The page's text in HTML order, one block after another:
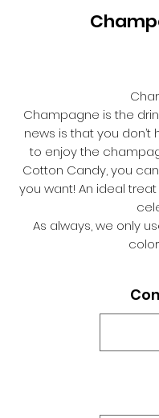
Champagne is the
news is that you
to enjoy the
Cotton Candy, you
you want! An ideal
As always, we only